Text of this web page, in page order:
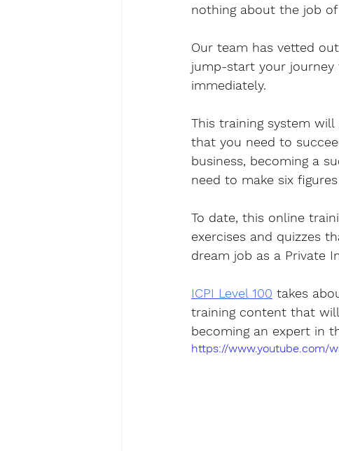
nothing about the job of
Our team has vetted
jump-start your journey
immediately.
This training system
that you need to
business, becoming a
need to make six
To date, this online
exercises and quizzes
dream job as a Private
ICPI Level 100 takes
training content that
becoming an expert in
https://www.youtube.com/